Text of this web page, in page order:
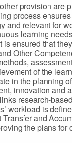
provision are
process
and relevant for
learning
is ensured that
Other
of the
in the planning
innovation and
research-
workload is
and
the plans for